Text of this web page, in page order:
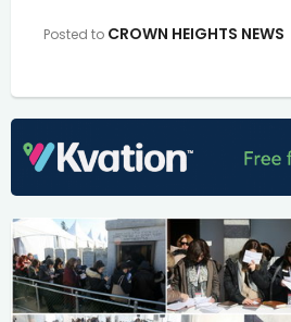
Posted to CROWN HEIGHTS NEWS